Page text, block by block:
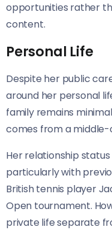
opportunities rather
content.
Personal Life
Despite her public
around her personal
family remains
comes from a middle-
Her relationship
particularly with
British tennis player
Open tournament.
private life separate